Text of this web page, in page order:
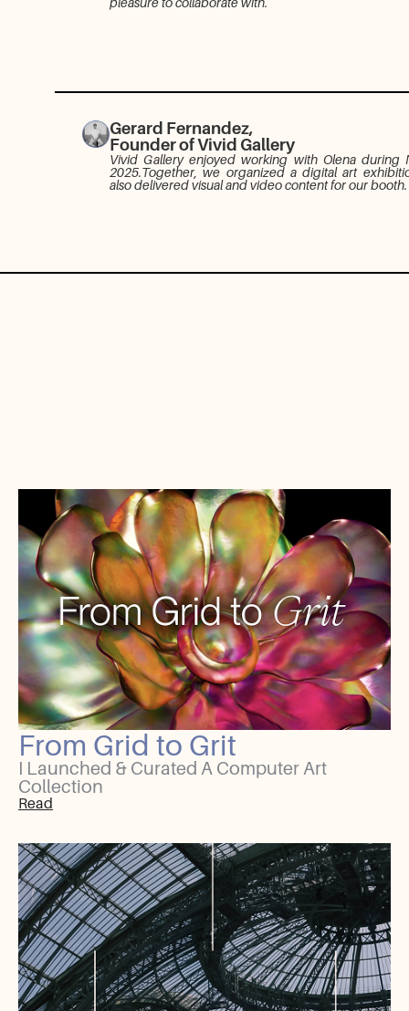
Gerard Fernandez,
Founder of Vivid Gallery
Vivid Gallery enjoyed working with Olena during
2025.Together, we organized a digital art
also delivered visual and video content for our booth.
From Grid to Grit
I Launched & Curated A Computer Art
Collection
Read